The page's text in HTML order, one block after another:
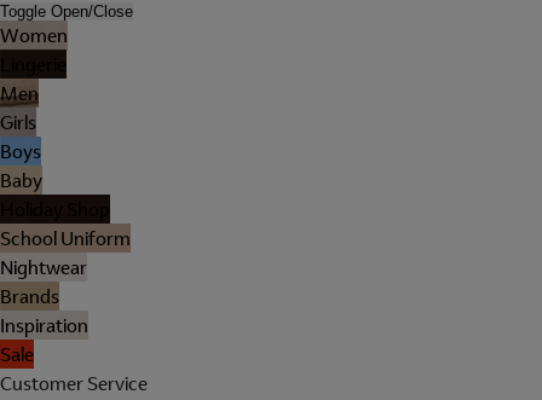
Toggle Open/Close
Women
Men
Girls
Boys
Baby
School Uniform
Nightwear
Brands
Inspiration
Sale
Customer Service